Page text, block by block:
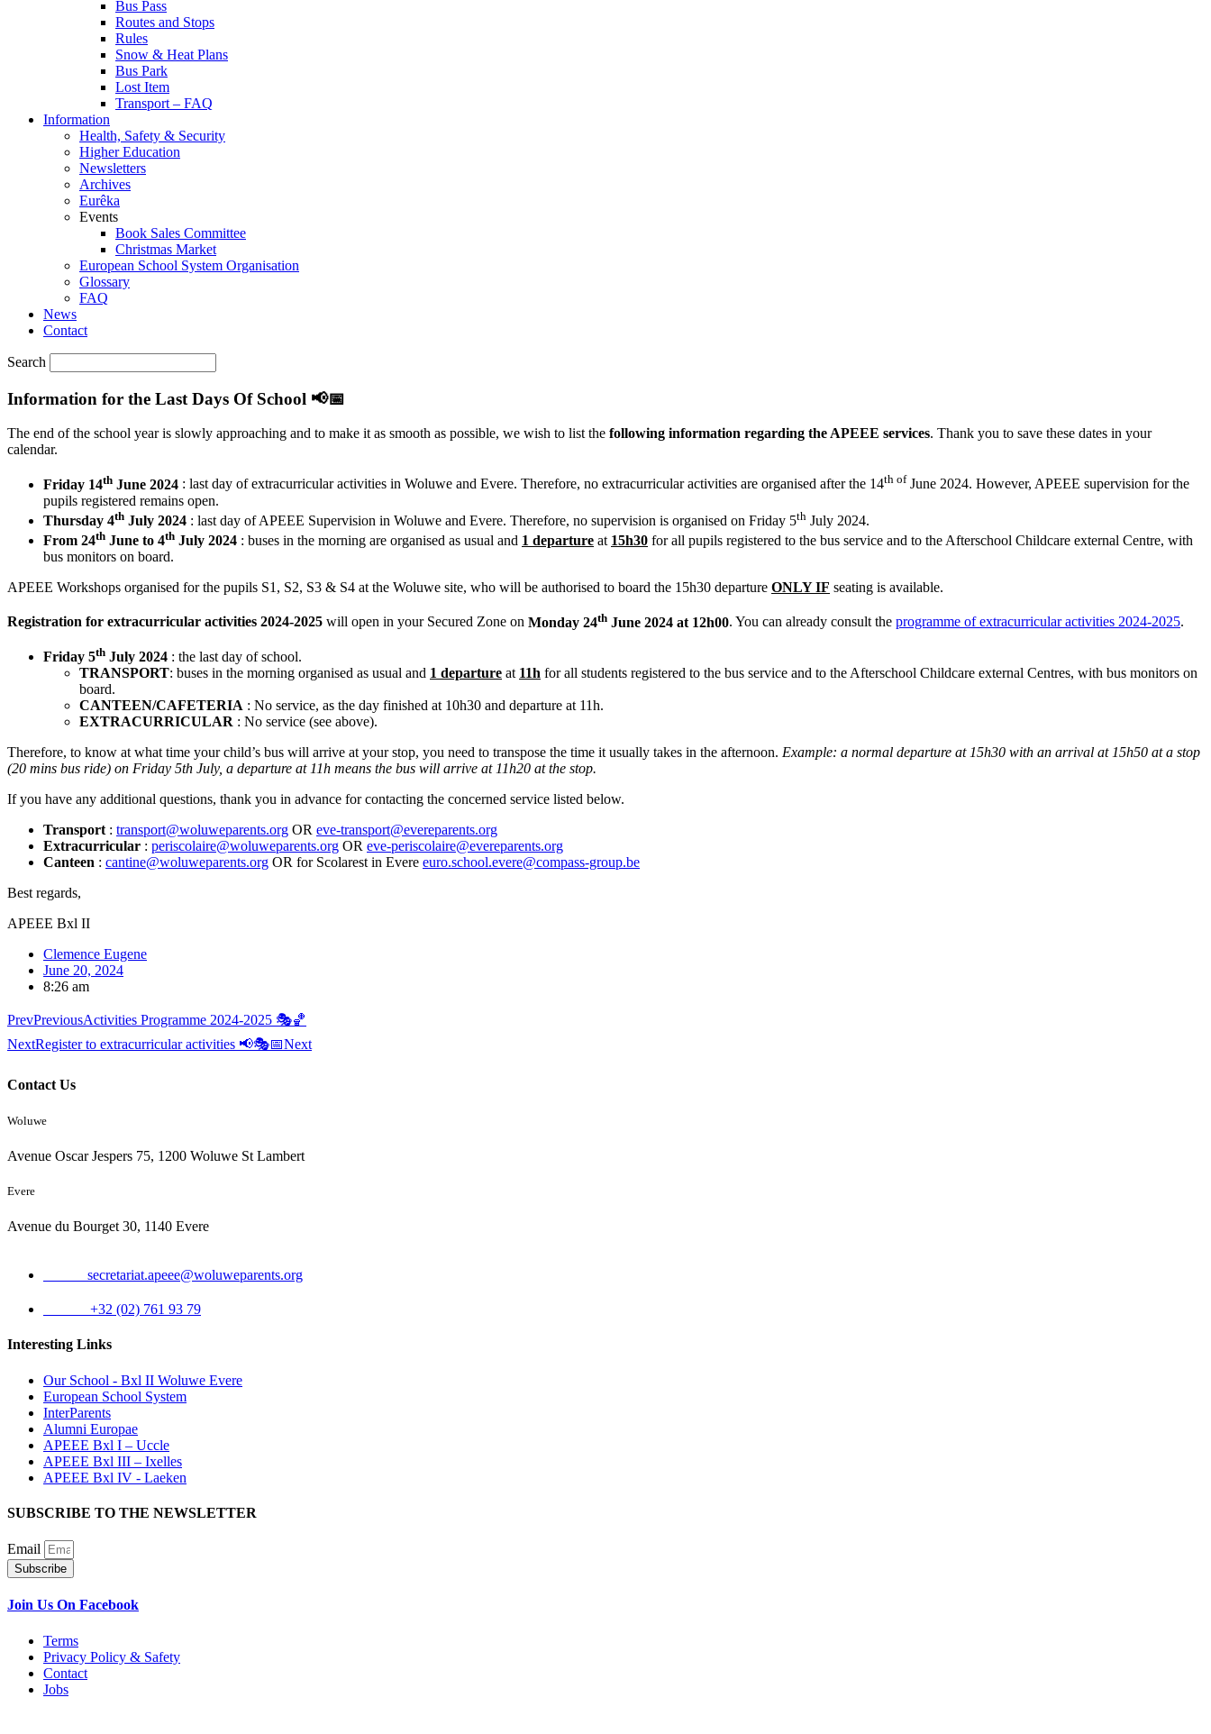
Bus Pass
Routes and Stops
Rules
Snow & Heat Plans
Bus Park
Lost Item
Transport – FAQ
Information
Health, Safety & Security
Higher Education
Newsletters
Archives
Eurêka
Events
Book Sales Committee
Christmas Market
European School System Organisation
Glossary
FAQ
News
Contact
Search
Information for the Last Days Of School 📢📅
The end of the school year is slowly approaching and to make it as smooth as possible, we wish to list the following information regarding the APEEE services. Thank you to save these dates in your
calendar.
Friday 14th June 2024 : last day of extracurricular activities in Woluwe and Evere. Therefore, no extracurricular activities are organised after the 14th of June 2024. However, APEEE supervision for the
pupils registered remains open.
Thursday 4th July 2024 : last day of APEEE Supervision in Woluwe and Evere. Therefore, no supervision is organised on Friday 5th July 2024.
From 24th June to 4th July 2024 : buses in the morning are organised as usual and 1 departure at 15h30 for all pupils registered to the bus service and to the Afterschool Childcare external Centre, with
bus monitors on board.
APEEE Workshops organised for the pupils S1, S2, S3 & S4 at the Woluwe site, who will be authorised to board the 15h30 departure ONLY IF seating is available.
Registration for extracurricular activities 2024-2025 will open in your Secured Zone on Monday 24th June 2024 at 12h00. You can already consult the programme of extracurricular activities 2024-2025.
Friday 5th July 2024 : the last day of school.
TRANSPORT: buses in the morning organised as usual and 1 departure at 11h for all students registered to the bus service and to the Afterschool Childcare external Centres, with bus monitors on
board.
CANTEEN/CAFETERIA : No service, as the day finished at 10h30 and departure at 11h.
EXTRACURRICULAR : No service (see above).
Therefore, to know at what time your child’s bus will arrive at your stop, you need to transpose the time it usually takes in the afternoon. Example: a normal departure at 15h30 with an arrival at 15h50 at a stop
(20 mins bus ride) on Friday 5th July, a departure at 11h means the bus will arrive at 11h20 at the stop.
If you have any additional questions, thank you in advance for contacting the concerned service listed below.
Transport : transport@woluweparents.org OR eve-transport@evereparents.org
Extracurricular : periscolaire@woluweparents.org OR eve-periscolaire@evereparents.org
Canteen : cantine@woluweparents.org OR for Scolarest in Evere euro.school.evere@compass-group.be
Best regards,
APEEE Bxl II
Clemence Eugene
June 20, 2024
8:26 am
PrevPreviousActivities Programme 2024-2025 🎭🏀
NextRegister to extracurricular activities 📢🎭📅Next
Contact Us
Woluwe
Avenue Oscar Jespers 75, 1200 Woluwe St Lambert
Evere
Avenue du Bourget 30, 1140 Evere
secretariat.apeee@woluweparents.org
+32 (02) 761 93 79
Interesting Links
Our School - Bxl II Woluwe Evere
European School System
InterParents
Alumni Europae
APEEE Bxl I – Uccle
APEEE Bxl III – Ixelles
APEEE Bxl IV - Laeken
SUBSCRIBE TO THE NEWSLETTER
Email
Subscribe
Join Us On Facebook
Terms
Privacy Policy & Safety
Contact
Jobs